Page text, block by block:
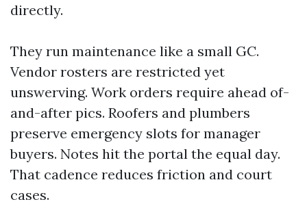
directly.
They run maintenance like a small GC.
Vendor rosters are restricted yet
unswerving. Work orders require ahead of-
and-after pics. Roofers and plumbers
preserve emergency slots for manager
buyers. Notes hit the portal the equal day.
That cadence reduces friction and court
cases.